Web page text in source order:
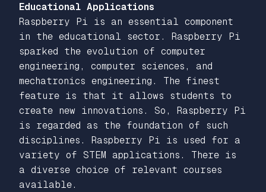
Educational Applications
Raspberry Pi is an essential component
in the educational sector. Raspberry Pi
sparked the evolution of computer
engineering, computer sciences, and
mechatronics engineering. The finest
feature is that it allows students to
create new innovations. So, Raspberry Pi
is regarded as the foundation of such
disciplines. Raspberry Pi is used for a
variety of STEM applications. There is
a diverse choice of relevant courses
available.